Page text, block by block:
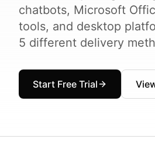
chatbots, Microsoft
tools, and desktop
5 different delivery
Start Free Trial